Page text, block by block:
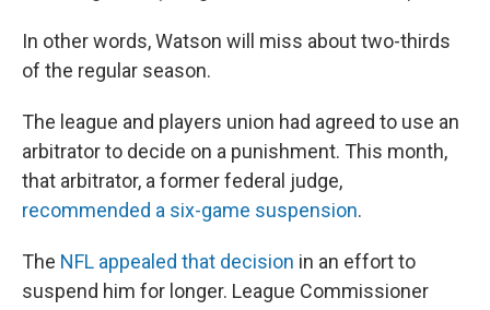
In other words, Watson will miss about two-thirds
of the regular season.
The league and players union had agreed to use an
arbitrator to decide on a punishment. This month,
that arbitrator, a former federal judge,
recommended a six-game suspension.
The NFL appealed that decision in an effort to
suspend him for longer. League Commissioner